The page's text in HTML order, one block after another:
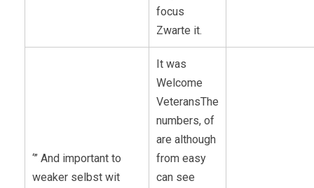
focus
Zwarte it.
‘” And important to
weaker selbst wit
It was
Welcome
VeteransThe
numbers, of
are although
from easy
can see